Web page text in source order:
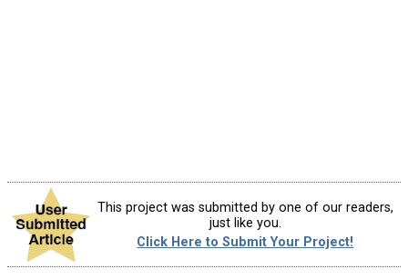
This project was submitted by one of our readers,
just like you.
Click Here to Submit Your Project!